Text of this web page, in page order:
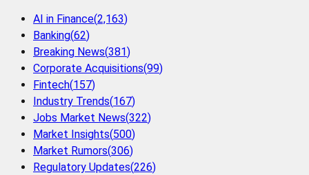
AI in Finance(2,163)
Banking(62)
Breaking News(381)
Corporate Acquisitions(99)
Fintech(157)
Industry Trends(167)
Jobs Market News(322)
Market Insights(500)
Market Rumors(306)
Regulatory Updates(226)